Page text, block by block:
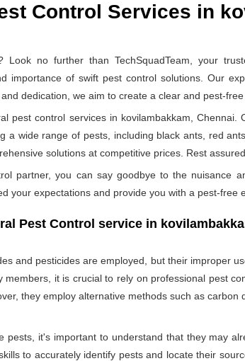
Control Services in
no further than TechSquadTeam, your
importance of swift pest control solutions. Our
dedication, we aim to create a clear and pest-
pest control services in kovilambakkam,
a wide range of pests, including black ants, red
solutions at competitive prices. Rest
partner, you can say goodbye to the
your expectations and provide you with a pest-
Pest Control service in
and pesticides are employed, but their improper
it is crucial to rely on professional pest
they employ alternative methods such as
pests, it's important to understand that they may
to accurately identify pests and locate their